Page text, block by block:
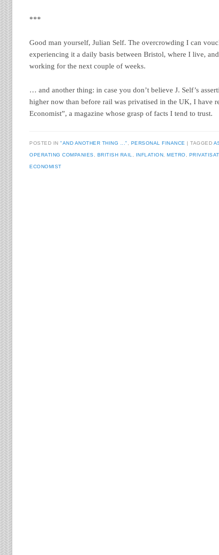
***
Good man yourself, Julian Self. The overcrowding I can
experiencing it a daily basis between Bristol, where I live,
working for the next couple of weeks.
… and another thing: in case you don’t believe J. Self’s
higher now than before rail was privatised in the UK, I have
Economist”, a magazine whose grasp of facts I tend to trust.
POSTED IN"AND ANOTHER THING ..." PERSONAL FINANCE TAGGED
OPERATING COMPANIES BRITISH RAIL INFLATION ,METRO
ECONOMIST